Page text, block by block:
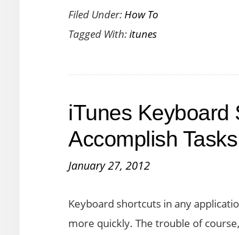
6
iTunes
Filed Under:How To
Tagged With:itunes
iTunes Keyboard
Accomplish Tasks
January 27, 2012
Keyboard shortcuts in any
more quickly. The trouble of